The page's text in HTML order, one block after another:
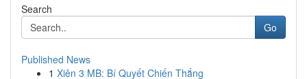
Search
Go
Published News
1 Xiên 3 MB: Bí Quyết Chiến Thắng